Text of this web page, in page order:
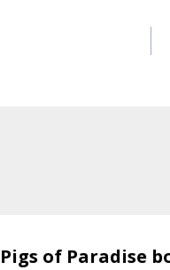
Pigs of Paradise